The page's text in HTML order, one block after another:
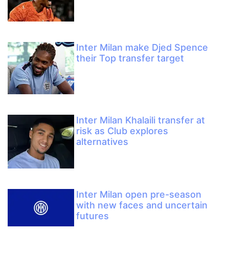
Inter Milan make Djed Spence
their Top transfer target
Inter Milan Khalaili transfer at
risk as Club explores
alternatives
Inter Milan open pre-season
with new faces and uncertain
futures